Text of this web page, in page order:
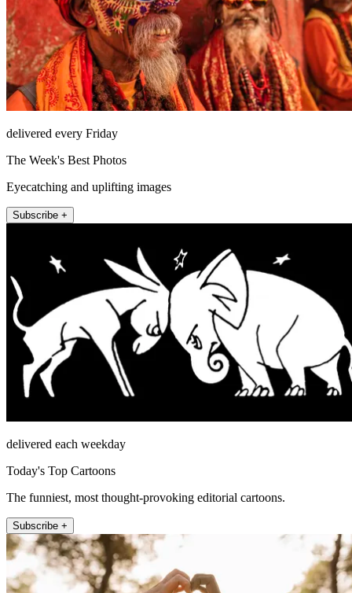
delivered every Friday
The Week's Best Photos
Eyecatching and uplifting images
Subscribe +
delivered each weekday
Today's Top Cartoons
The funniest, most thought-provoking editorial cartoons.
Subscribe +